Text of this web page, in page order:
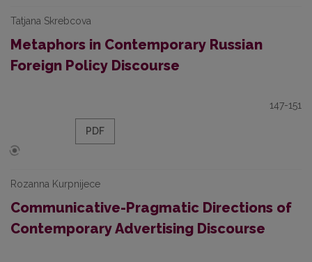
Tatjana Skrebcova
Metaphors in Contemporary Russian
Foreign Policy Discourse
147-151
PDF
Rozanna Kurpnijece
Communicative-Pragmatic Directions of
Contemporary Advertising Discourse